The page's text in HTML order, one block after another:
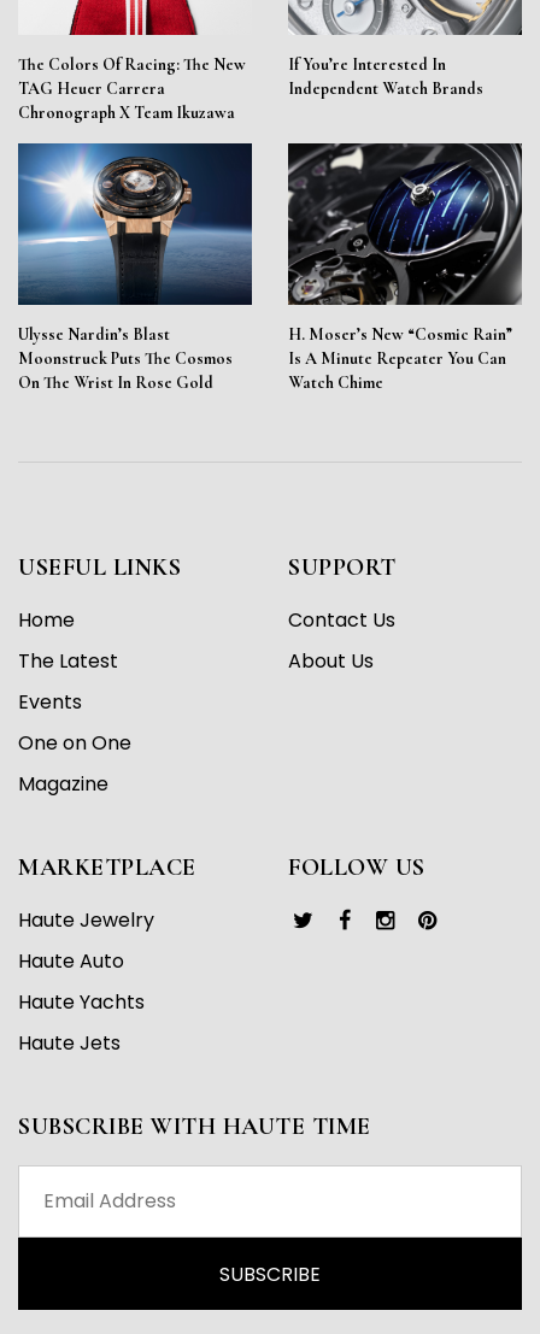
The Colors Of Racing: The New
TAG Heuer Carrera
Chronograph X Team Ikuzawa
If You’re Interested In
Independent Watch Brands
Ulysse Nardin’s Blast
Moonstruck Puts The Cosmos
On The Wrist In Rose Gold
H. Moser’s New “Cosmic Rain”
Is A Minute Repeater You Can
Watch Chime
USEFUL LINKS
Home
The Latest
Events
One on One
Magazine
SUPPORT
Contact Us
About Us
MARKETPLACE
Haute Jewelry
Haute Auto
Haute Yachts
Haute Jets
FOLLOW US
SUBSCRIBE WITH HAUTE TIME